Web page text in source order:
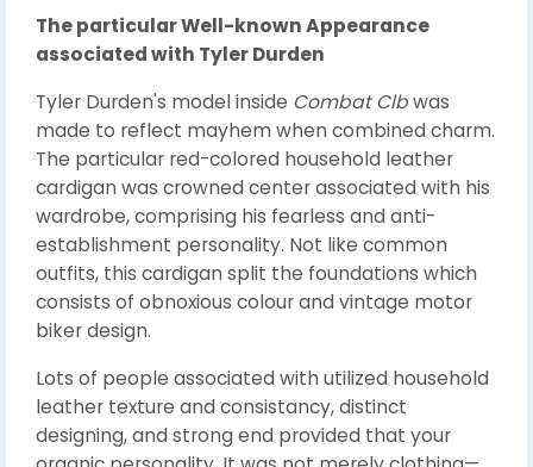
The particular Well-known Appearance
associated with Tyler Durden
Tyler Durden's model inside Combat Clbwas
made to reflect mayhem when combined charm.
The particular red-colored household leather
cardigan was crowned center associated with his
wardrobe, comprising his fearless and anti-
establishment personality. Not like common
outfits, this cardigan split the foundations which
consists of obnoxious colour and vintage motor
biker design.
Lots of people associated with utilized household
leather texture and consistancy, distinct
designing, and strong end provided that your